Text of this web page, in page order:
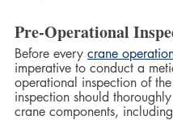
Pre-Operational
Before every crane
imperative to conduct a
operational inspection of
inspection should
crane components,